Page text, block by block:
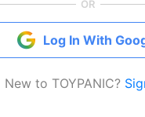
OR
Log In With
New to TOYPANIC?